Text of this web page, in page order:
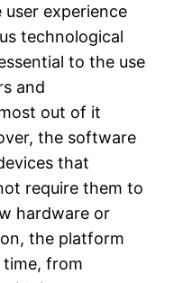
experience
technological
to the use
and
out of it
the software
that
require them to
hardware or
the platform
time, from